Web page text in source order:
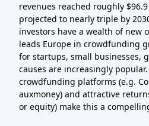
revenues reached roughly
projected to nearly triple by
investors have a wealth of new
leads Europe in crowdfunding
for startups, small businesses,
causes are increasingly
crowdfunding platforms (e.g.
auxmoney) and attractive
or equity) make this a